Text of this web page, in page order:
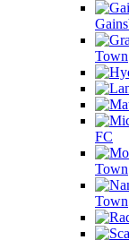
Town
FC
Town
Town